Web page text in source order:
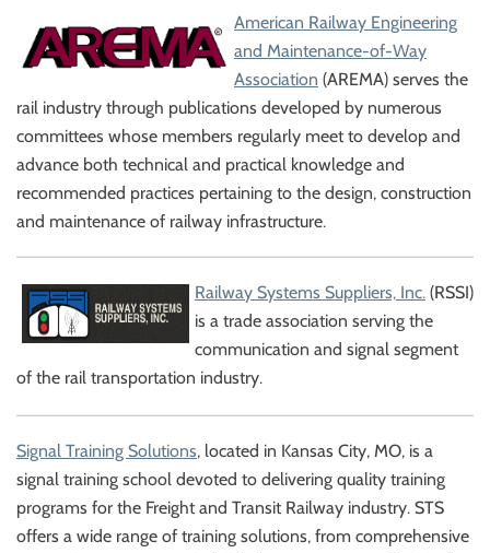
American Railway Engineering
and Maintenance-of-Way
Association (AREMA) serves the
rail industry through publications developed by numerous
committees whose members regularly meet to develop and
advance both technical and practical knowledge and
recommended practices pertaining to the design, construction
and maintenance of railway infrastructure.
Railway Systems Suppliers, Inc. (RSSI)
is a trade association serving the
communication and signal segment
of the rail transportation industry.
Signal Training Solutions, located in Kansas City, MO, is a
signal training school devoted to delivering quality training
programs for the Freight and Transit Railway industry. STS
offers a wide range of training solutions, from comprehensive